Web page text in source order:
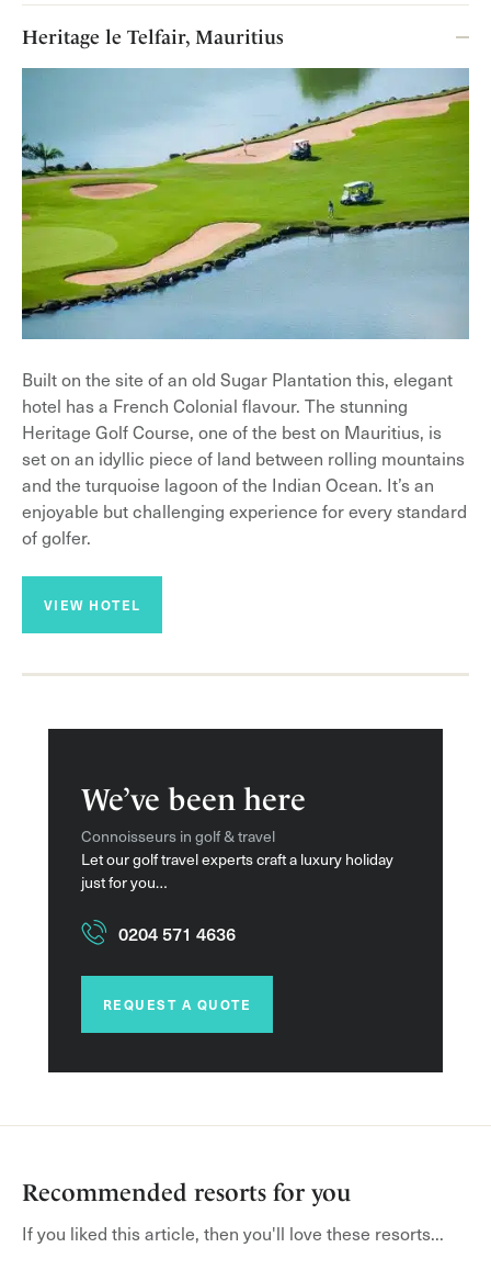
Heritage le Telfair, Mauritius
Built on the site of an old Sugar Plantation this, elegant
hotel has a French Colonial flavour. The stunning
Heritage Golf Course, one of the best on Mauritius, is
set on an idyllic piece of land between rolling mountains
and the turquoise lagoon of the Indian Ocean. It’s an
enjoyable but challenging experience for every standard
of golfer.
VIEW HOTEL
We’ve been here
Connoisseurs in golf & travel
Let our golf travel experts craft a luxury holiday
just for you…
0204 571 4636
REQUEST A QUOTE
Recommended resorts for you
If you liked this article, then you'll love these resorts...